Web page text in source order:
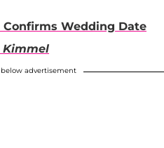
Wedding Date
advertisement